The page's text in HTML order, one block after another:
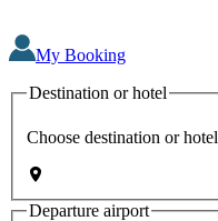
My Booking
Destination or hotel
Choose destination or hotel
Departure airport